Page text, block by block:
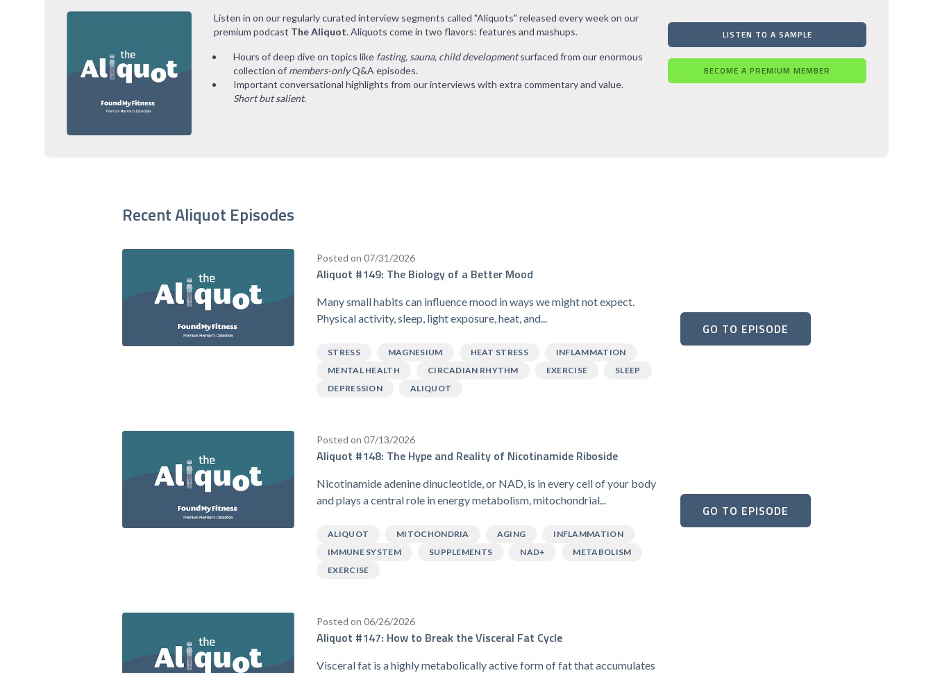
Listen in on our regularly curated interview segments called "Aliquots" released every week on our
premium podcast The Aliquot. Aliquots come in two flavors: features and mashups.
Hours of deep dive on topics like fasting, sauna, child developmentsurfaced from our enormous
collection of members-onlyQ&A episodes.
Important conversational highlights from our interviews with extra commentary and value.
Short but salient.
LISTEN TO A SAMPLE
BECOME A PREMIUM MEMBER
Recent Aliquot Episodes
Posted on 07/31/2026
Aliquot #149: The Biology of a Better Mood
Many small habits can influence mood in ways we might not expect.
Physical activity, sleep, light exposure, heat, and...
STRESS MAGNESIUM HEAT STRESS
INFLAMMATION
MENTAL HEALTH
CIRCADIAN RHYTHM EXERCISE
SLEEP
DEPRESSION
ALIQUOT
GO TO EPISODE
Posted on 07/13/2026
Aliquot #148: The Hype and Reality of Nicotinamide Riboside
Nicotinamide adenine dinucleotide, or NAD, is in every cell of your body
and plays a central role in energy metabolism, mitochondrial...
ALIQUOT MITOCHONDRIA AGING
INFLAMMATION
IMMUNE SYSTEM
SUPPLEMENTS NAD+
METABOLISM
EXERCISE
GO TO EPISODE
Posted on 06/26/2026
Aliquot #147: How to Break the Visceral Fat Cycle
Visceral fat is a highly metabolically active form of fat that accumulates